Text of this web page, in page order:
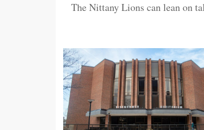
The Nittany Lions can lean on